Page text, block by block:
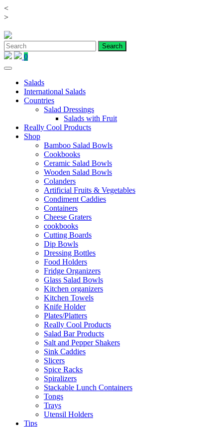
<
>Skip
content
0
Salads
International Salads
Countries
Salad Dressings
Salads with Fruit
Really Cool Products
Shop
Bamboo Salad Bowls
Cookbooks
Ceramic Salad Bowls
Wooden Salad Bowls
Colanders
Artificial Fruits & Vegetables
Condiment Caddies
Containers
Cheese Graters
cookbooks
Cutting Boards
Dip Bowls
Dressing Bottles
Food Holders
Fridge Organizers
Glass Salad Bowls
Kitchen organizers
Kitchen Towels
Knife Holder
Plates/Platters
Really Cool Products
Salad Bar Products
Salt and Pepper Shakers
Sink Caddies
Slicers
Spice Racks
Spiralizers
Stackable Lunch Containers
Tongs
Trays
Utensil Holders
Tips